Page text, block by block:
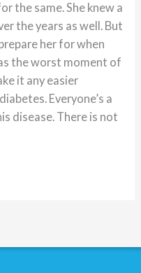
the same. She knew a
the years as well. But
her for when
the worst moment of
it any easier
Everyone’s a
disease. There is not